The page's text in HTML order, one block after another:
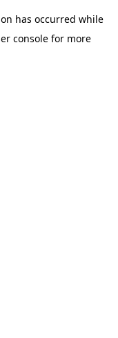
has occurred while
consolefor more